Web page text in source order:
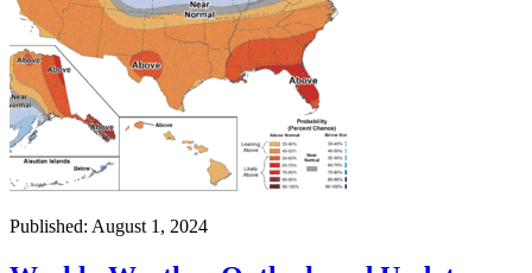
Published: August 1, 2024